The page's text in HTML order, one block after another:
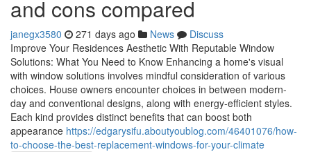
and cons compared
janegx3580 271 days ago News
Discuss
Improve Your Residences Aesthetic With Reputable Window
Solutions: What You Need to Know Enhancing a home's visual
with window solutions involves mindful consideration of various
choices. House owners encounter choices in between modern-
day and conventional designs, along with energy-efficient styles.
Each kind provides distinct benefits that can boost both
appearance https://edgarysifu.aboutyoublog.com/46401076/how-
to-choose-the-best-replacement-windows-for-your-climate